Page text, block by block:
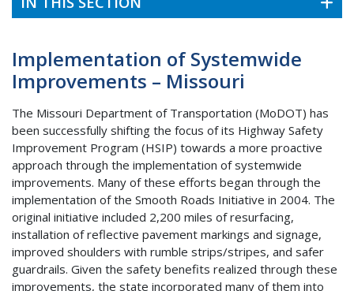
Implementation of Systemwide
Improvements – Missouri
The Missouri Department of Transportation (MoDOT) has
been successfully shifting the focus of its Highway Safety
Improvement Program (HSIP) towards a more proactive
approach through the implementation of systemwide
improvements. Many of these efforts began through the
implementation of the Smooth Roads Initiative in 2004. The
original initiative included 2,200 miles of resurfacing,
installation of reflective pavement markings and signage,
improved shoulders with rumble strips/stripes, and safer
guardrails. Given the safety benefits realized through these
improvements, the state incorporated many of them into